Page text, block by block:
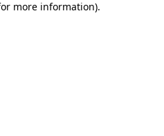
more information).